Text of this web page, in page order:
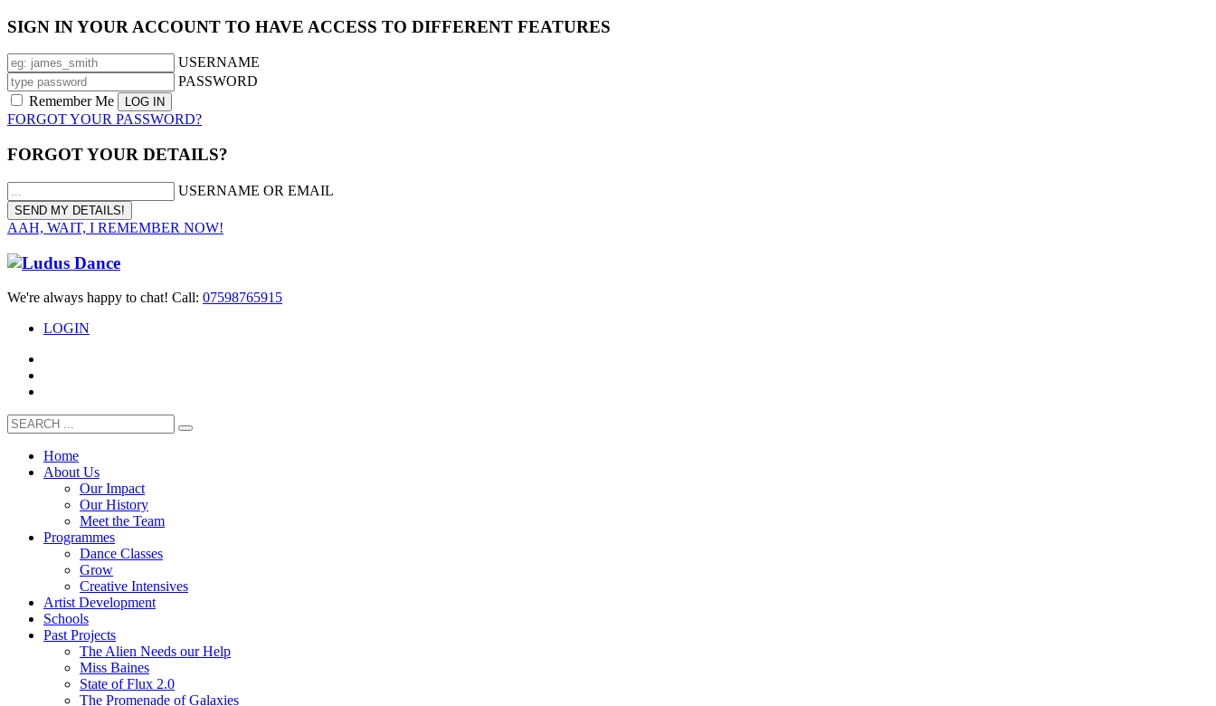
SIGN IN YOUR ACCOUNT TO HAVE ACCESS TO DIFFERENT FEATURES
USERNAME
PASSWORD
Remember Me
FORGOT YOUR PASSWORD?
FORGOT YOUR DETAILS?
USERNAME OR EMAIL
AAH, WAIT, I REMEMBER NOW!
We're always happy to chat! Call: 07598765915
LOGIN
Home
About Us
Our Impact
Our History
Meet the Team
Programmes
Dance Classes
Grow
Creative Intensives
Artist Development
Schools
Past Projects
The Alien Needs our Help
Miss Baines
State of Flux 2.0
The Promenade of Galaxies